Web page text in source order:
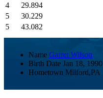
4
29.894
5
30.229
5
43.082
Name Garret Wilson
Birth Date Jan 18, 1990
Hometown Milford,PA